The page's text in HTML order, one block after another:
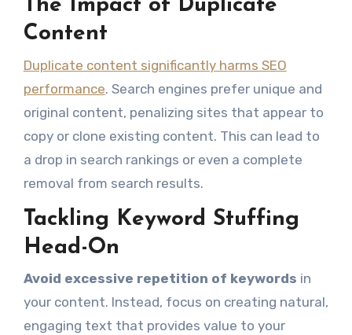
The Impact of Duplicate
Content
Duplicate content significantly harms SEO
performance. Search engines prefer unique and
original content, penalizing sites that appear to
copy or clone existing content. This can lead to
a drop in search rankings or even a complete
removal from search results.
Tackling Keyword Stuffing
Head-On
Avoid excessive repetition of keywords in
your content. Instead, focus on creating natural,
engaging text that provides value to your